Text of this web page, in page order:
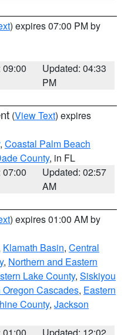
) expires 07:00 PM by
09:00
Updated: 04:33
PM
(View Text) expires
, Coastal Palm Beach
County, in FL
07:00
Updated: 02:57
AM
) expires 01:00 AM by
Klamath Basin, Central
, Northern and Eastern
Lake County, Siskiyou
Cascades, Eastern
County, Jackson